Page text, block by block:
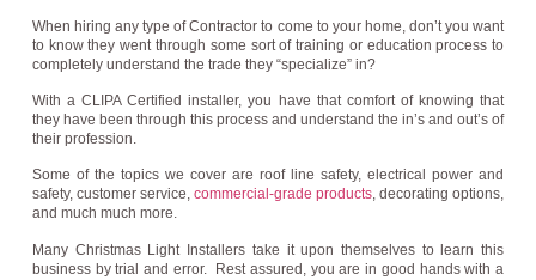
When hiring any type of Contractor to come to your home, don’t you want
to know they went through some sort of training or education process to
completely understand the trade they “specialize” in?
With a CLIPA Certified installer, you have that comfort of knowing that
they have been through this process and understand the in’s and out’s of
their profession.
Some of the topics we cover are roof line safety, electrical power and
safety, customer service, commercial-grade products, decorating options,
and much much more.
Many Christmas Light Installers take it upon themselves to learn this
business by trial and error. Rest assured, you are in good hands with a